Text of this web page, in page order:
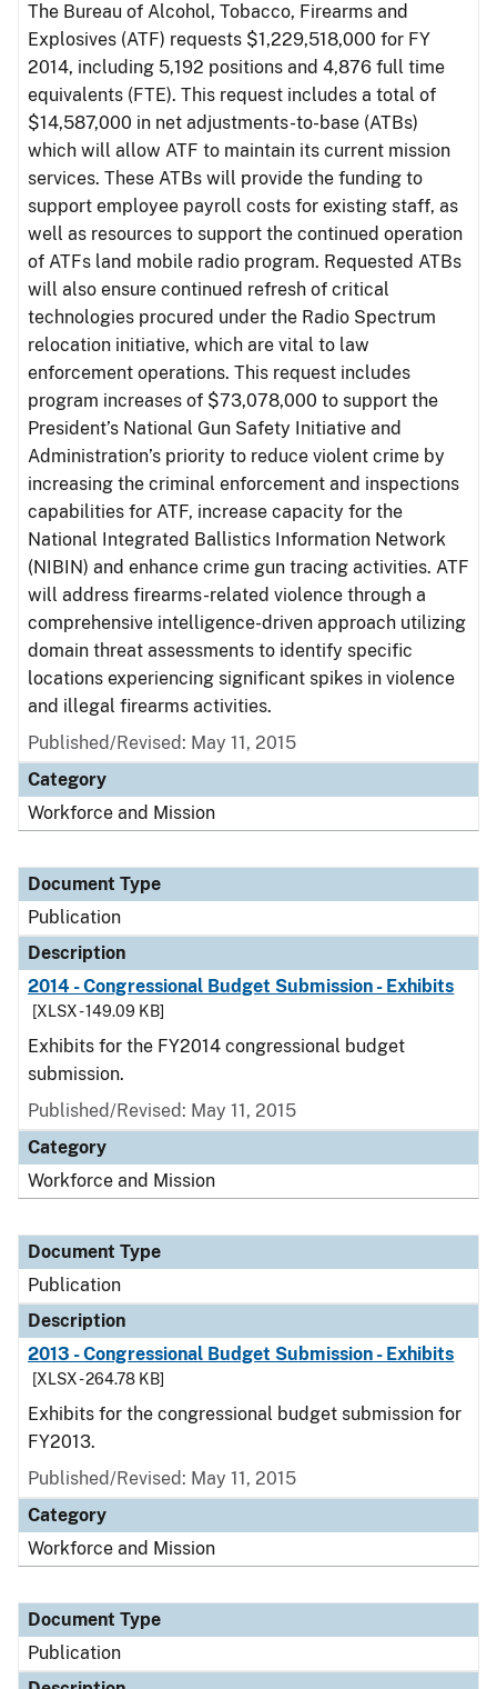
The Bureau of Alcohol, Tobacco, Firearms and
Explosives (ATF) requests $1,229,518,000 for FY
2014, including 5,192 positions and 4,876 full time
equivalents (FTE). This request includes a total of
$14,587,000 in net adjustments-to-base (ATBs)
which will allow ATF to maintain its current mission
services. These ATBs will provide the funding to
support employee payroll costs for existing staff, as
well as resources to support the continued operation
of ATFs land mobile radio program. Requested ATBs
will also ensure continued refresh of critical
technologies procured under the Radio Spectrum
relocation initiative, which are vital to law
enforcement operations. This request includes
program increases of $73,078,000 to support the
President’s National Gun Safety Initiative and
Administration’s priority to reduce violent crime by
increasing the criminal enforcement and inspections
capabilities for ATF, increase capacity for the
National Integrated Ballistics Information Network
(NIBIN) and enhance crime gun tracing activities. ATF
will address firearms-related violence through a
comprehensive intelligence-driven approach utilizing
domain threat assessments to identify specific
locations experiencing significant spikes in violence
and illegal firearms activities.
Published/Revised: May 11, 2015
Category
Workforce and Mission
Document Type
Publication
Description
2014 - Congressional Budget Submission - Exhibits
[XLSX - 149.09 KB]
Exhibits for the FY2014 congressional budget
submission.
Published/Revised: May 11, 2015
Category
Workforce and Mission
Document Type
Publication
Description
2013 - Congressional Budget Submission - Exhibits
[XLSX - 264.78 KB]
Exhibits for the congressional budget submission for
FY2013.
Published/Revised: May 11, 2015
Category
Workforce and Mission
Document Type
Publication